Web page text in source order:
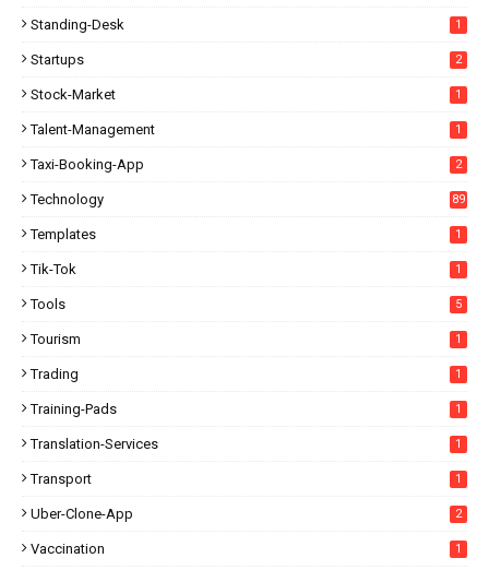
Standing-Desk 1
Startups 2
Stock-Market 1
Talent-Management 1
Taxi-Booking-App 2
Technology 89
Templates 1
Tik-Tok 1
Tools 5
Tourism 1
Trading 1
Training-Pads 1
Translation-Services 1
Transport 1
Uber-Clone-App 2
Vaccination 1